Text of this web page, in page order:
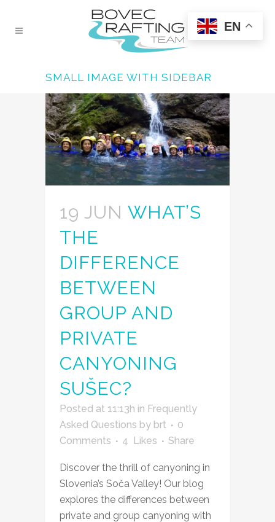
SMALL IMAGE WITH SIDEBAR
19 JUN WHAT’S
THE
DIFFERENCE
BETWEEN
GROUP AND
PRIVATE
CANYONING
SUŠEC?
Posted at 11:13h in Frequently
Asked Questions by brt
0
Comments
4 Likes Share
Discover the thrill of canyoning in
Slovenia’s Soča Valley! Our blog
explores the differences between
private and group canyoning with
EN